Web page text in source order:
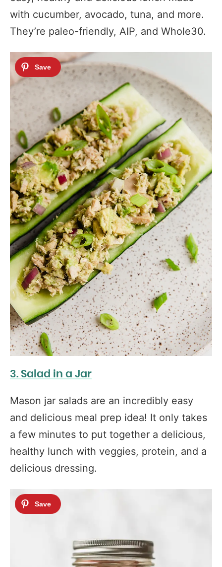
with cucumber, avocado, tuna, and more.
They’re paleo-friendly, AIP, and Whole30.
3. Salad in a Jar
Mason jar salads are an incredibly easy
and delicious meal prep idea! It only takes
a few minutes to put together a delicious,
healthy lunch with veggies, protein, and a
delicious dressing.